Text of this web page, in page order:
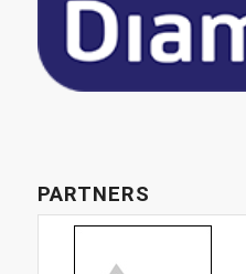
PARTNERS